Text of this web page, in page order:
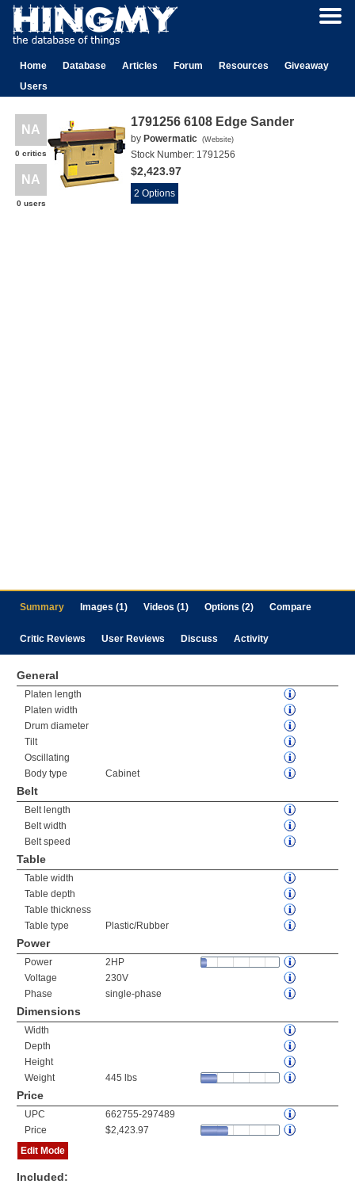
Home Database Articles Forum Resources
Giveaway
Users
NA
0 critics
NA
0 users
1791256 6108 Edge Sander
by Powermatic (Website)
Stock Number: 1791256
$2,423.97
2 Options
Summary Images (1) Videos (1) Options (2) Compare
Critic Reviews User Reviews Discuss Activity
General
Platen length
Platen width
Drum diameter
Tilt
Oscillating
Body type
Cabinet
Belt
Belt length
Belt width
Belt speed
Table
Table width
Table depth
Table thickness
Table type
Plastic/Rubber
Power
Power
2HP
Voltage
230V
Phase
single-phase
Dimensions
Width
Depth
Height
Weight
445 lbs
Price
UPC
662755-297489
Price
$2,423.97
Edit Mode
Included: